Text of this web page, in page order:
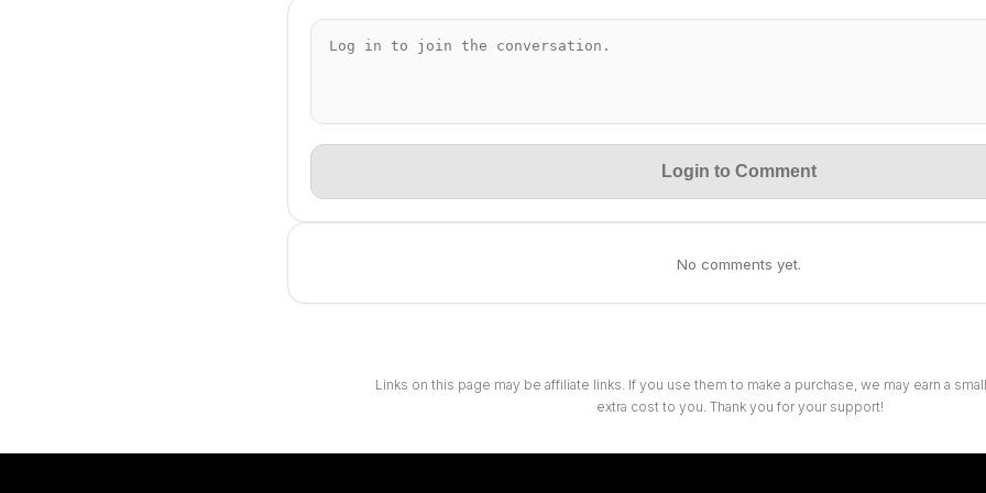
Login to Comment
No comments yet.
Links on this page may be affiliate links. If you use them to make a purchase, we may earn a
extra cost to you. Thank you for your support!